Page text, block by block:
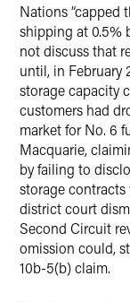
Nations “capped
shipping at 0.5%
not discuss that
until, in February
storage capacity
customers had
market for No. 6
Macquarie,
by failing to
storage contracts
district court
Second Circuit
omission could,
10b-5(b) claim.